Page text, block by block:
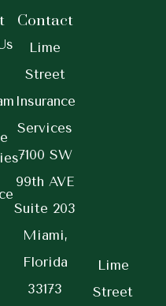
Contact
Lime
Street
Insurance
Services
7100 SW
99th AVE
Suite 203
Miami,
Florida
33173
Lime
Street